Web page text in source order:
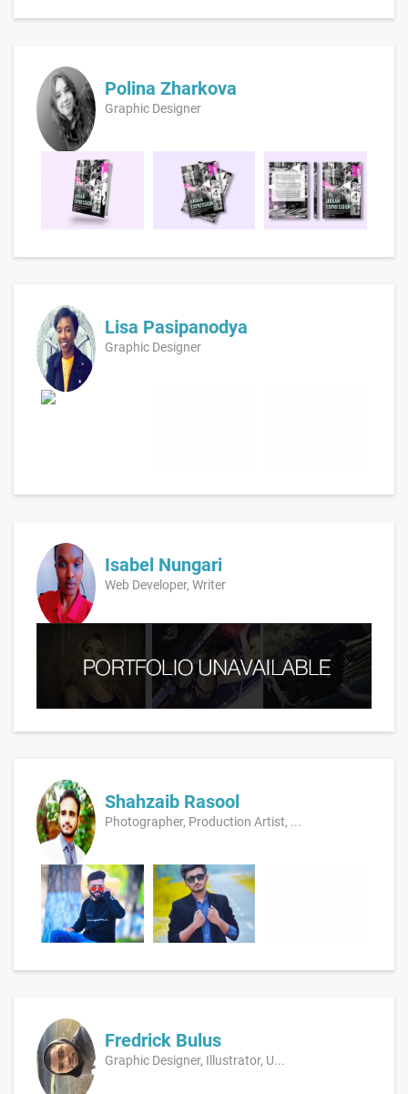
Polina Zharkova
Graphic Designer
Lisa Pasipanodya
Graphic Designer
Isabel Nungari
Web Developer, Writer
Shahzaib Rasool
Photographer, Production Artist, ...
Fredrick Bulus
Graphic Designer, Illustrator, U...